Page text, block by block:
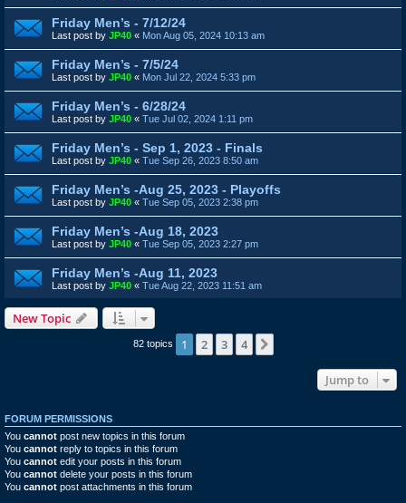
Friday Men’s - 7/12/24
Last post by JP40 « Mon Aug 05, 2024 10:13 am
Friday Men’s - 7/5/24
Last post by JP40 « Mon Jul 22, 2024 5:33 pm
Friday Men’s - 6/28/24
Last post by JP40 « Tue Jul 02, 2024 1:11 pm
Friday Men’s - Sep 1, 2023 - Finals
Last post by JP40 « Tue Sep 26, 2023 8:50 am
Friday Men’s -Aug 25, 2023 - Playoffs
Last post by JP40 « Tue Sep 05, 2023 2:38 pm
Friday Men’s -Aug 18, 2023
Last post by JP40 « Tue Sep 05, 2023 2:27 pm
Friday Men’s -Aug 11, 2023
Last post by JP40 « Tue Aug 22, 2023 11:51 am
New Topic
82 topics 1 2 3 4
Jump to
FORUM PERMISSIONS
You cannot post new topics in this forum
You cannot reply to topics in this forum
You cannot edit your posts in this forum
You cannot delete your posts in this forum
You cannot post attachments in this forum